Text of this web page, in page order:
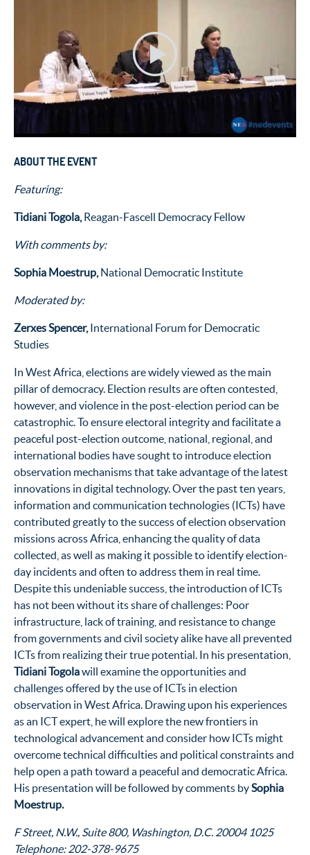
ABOUT THE EVENT
Featuring:
Tidiani Togola, Reagan-Fascell Democracy Fellow
With comments by:
Sophia Moestrup, National Democratic Institute
Moderated by:
Zerxes Spencer, International Forum for Democratic
Studies
In West Africa, elections are widely viewed as the main
pillar of democracy. Election results are often contested,
however, and violence in the post-election period can be
catastrophic. To ensure electoral integrity and facilitate a
peaceful post-election outcome, national, regional, and
international bodies have sought to introduce election
observation mechanisms that take advantage of the latest
innovations in digital technology. Over the past ten years,
information and communication technologies (ICTs) have
contributed greatly to the success of election observation
missions across Africa, enhancing the quality of data
collected, as well as making it possible to identify election-
day incidents and often to address them in real time.
Despite this undeniable success, the introduction of ICTs
has not been without its share of challenges: Poor
infrastructure, lack of training, and resistance to change
from governments and civil society alike have all prevented
ICTs from realizing their true potential. In his presentation,
Tidiani Togolawill examine the opportunities and
challenges offered by the use of ICTs in election
observation in West Africa. Drawing upon his experiences
as an ICT expert, he will explore the new frontiers in
technological advancement and consider how ICTs might
overcome technical difficulties and political constraints and
help open a path toward a peaceful and democratic Africa.
His presentation will be followed by comments bySophia
Moestrup.
1025 F Street, N.W., Suite 800, Washington, D.C. 20004
Telephone: 202-378-9675